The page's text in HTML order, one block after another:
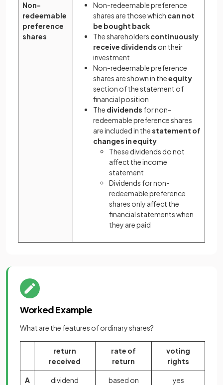
Non-
redeemable
preference
shares
Non-redeemable preference
shares are those which can not
be bought back
The shareholders continuously
receive dividends on their
investment
Non-redeemable preference
shares are shown in theequity
section of the statement of
financial position
The dividends for non-
redeemable preference shares
are included in thestatement of
changes in equity
These dividends do not
affect the income
statement
Dividends for non-
redeemable preference
shares only affect the
financial statements when
they are paid
Worked Example
What are the features of ordinary shares?
return
received
rate of
return
voting
rights
A dividend
based on
yes